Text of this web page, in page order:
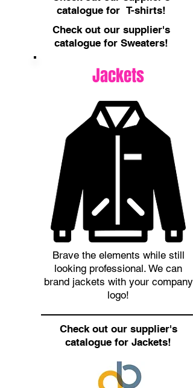
catalogue for T-shirts!
Check out our supplier's
catalogue for Sweaters!
Jackets
Brave the elements while still
looking professional. We can
brand jackets with your company
logo!
Check out our supplier's
catalogue for Jackets!